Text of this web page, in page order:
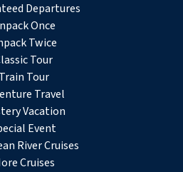
Departures
Once
Twice
Tour
Train Tour
Travel
Vacation
Event
River Cruises
Cruises